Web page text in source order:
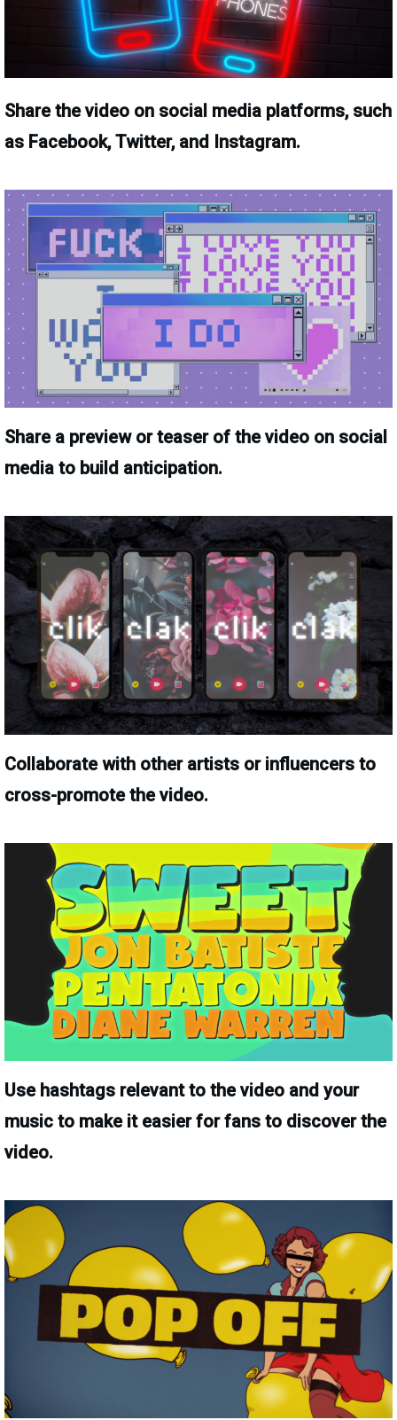
Share the video on social media platforms, such
as Facebook, Twitter, and Instagram.
Share a preview or teaser of the video on social
media to build anticipation.
Collaborate with other artists or influencers to
cross-promote the video.
Use hashtags relevant to the video and your
music to make it easier for fans to discover the
video.